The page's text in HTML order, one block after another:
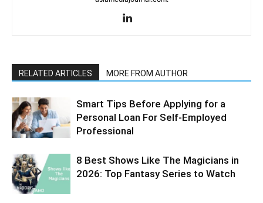
RELATED ARTICLES MORE FROM AUTHOR
Smart Tips Before Applying for a
Personal Loan For Self-Employed
Professional
8 Best Shows Like The Magicians in
2026: Top Fantasy Series to Watch